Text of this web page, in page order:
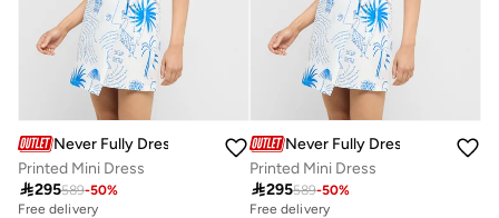
Never Fully Dressed
Printed Mini Dress
295589-50%
Free delivery
Never Fully Dressed
Printed Mini Dress
295589-50%
Free delivery